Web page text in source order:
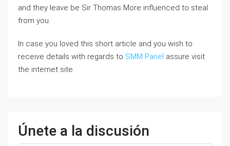
and they leave be Sir Thomas More influenced to steal
from you.
In case you loved this short article and you wish to
receive details with regards to SMM Panel assure visit
the internet site.
Únete a la discusión